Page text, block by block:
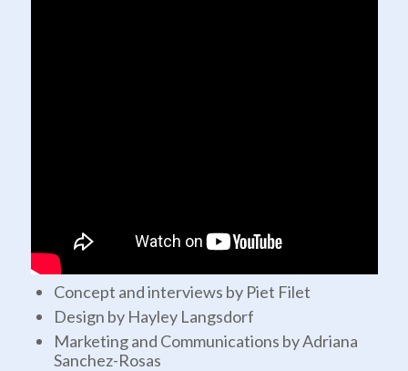
Concept and interviews by Piet Filet
Design by Hayley Langsdorf
Marketing and Communications by Adriana
Sanchez-Rosas